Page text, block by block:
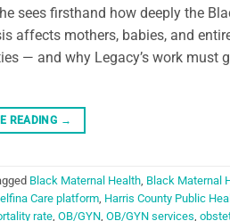
sees firsthand how deeply the
affects mothers, babies, and
— and why Legacy’s work must
READING →
Black Maternal Health, Black Maternal
Care platform, Harris County Public
rate, OB/GYN, OB/GYN services,